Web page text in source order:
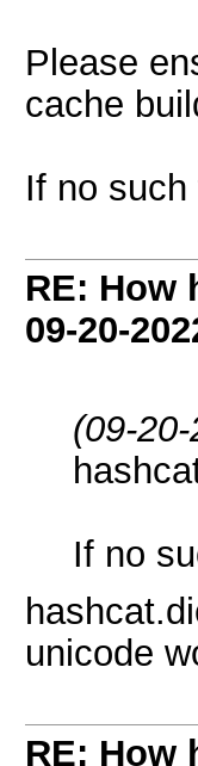
Please
cache
If no
RE: How
09-20-
(09-
If no
unicode
RE: How